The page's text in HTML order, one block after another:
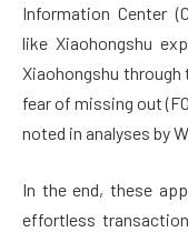
Information Center
like Xiaohongshu
Xiaohongshu
fear of missing out
noted in analyses by
In the end, these
effortless